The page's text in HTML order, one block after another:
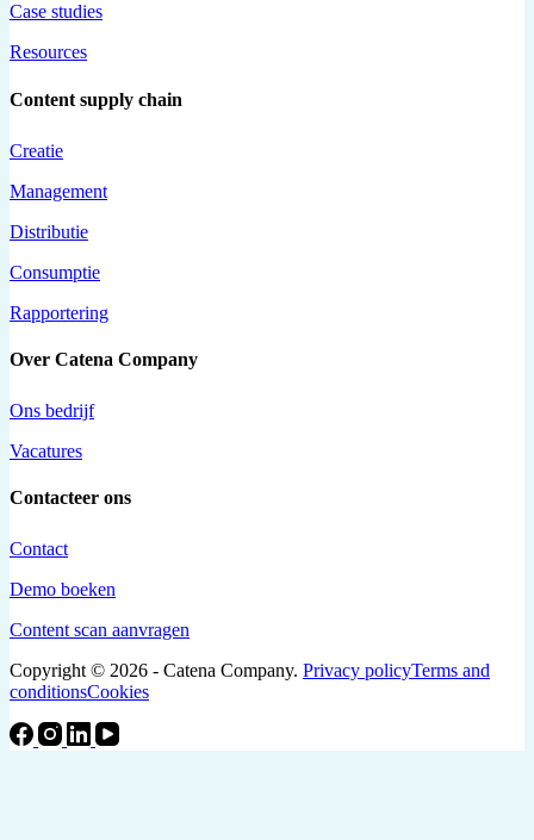
Case studies
Resources
Content supply chain
Creatie
Management
Distributie
Consumptie
Rapportering
Over Catena Company
Ons bedrijf
Vacatures
Contacteer ons
Contact
Demo boeken
Content scan aanvragen
Copyright © 2026 - Catena Company. Privacy policyTerms and
conditionsCookies